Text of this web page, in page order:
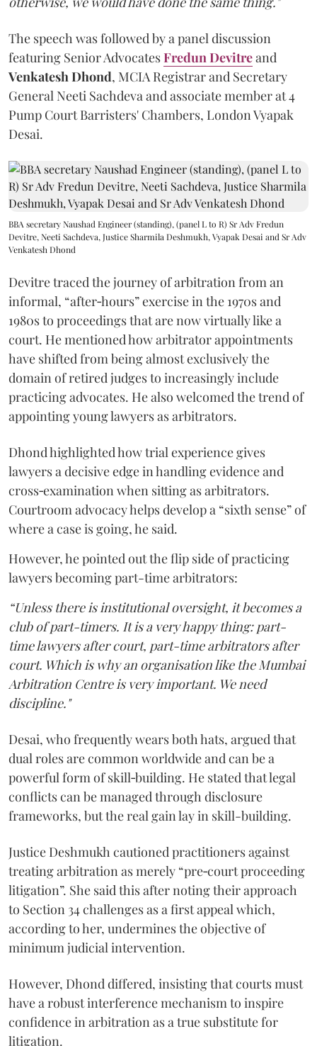
The speech was followed by a panel discussion
featuring Senior AdvocatesFredun Devitreand
Venkatesh Dhond, MCIA Registrar and Secretary
General Neeti Sachdeva and associate member at 4
Pump Court Barristers' Chambers, London Vyapak
Desai.
BBA secretary Naushad Engineer (standing), (panel L to R) Sr Adv Fredun
Devitre, Neeti Sachdeva, Justice Sharmila Deshmukh, Vyapak Desai and Sr Adv
Venkatesh Dhond
Devitre traced the journey of arbitration from an
informal, “after‑hours” exercise in the 1970s and
1980s to proceedings that are now virtually like a
court. He mentioned how arbitrator appointments
have shifted from being almost exclusively the
domain of retired judges to increasingly include
practicing advocates. He also welcomed the trend of
appointing young lawyers as arbitrators.
Dhond highlighted how trial experience gives
lawyers a decisive edge in handling evidence and
cross‑examination when sitting as arbitrators.
Courtroom advocacy helps develop a “sixth sense” of
where a case is going, he said.
However, he pointed out the flip side of practicing
lawyers becoming part-time arbitrators:
“Unless there is institutional oversight, it becomes a
club of part-timers. It is a very happy thing: part-
time lawyers after court, part-time arbitrators after
court. Which is why an organisation like the Mumbai
Arbitration Centre is very important. We need
discipline."
Desai, who frequently wears both hats, argued that
dual roles are common worldwide and can be a
powerful form of skill‑building. He stated that legal
conflicts can be managed through disclosure
frameworks, but the real gain lay in skill-building.
Justice Deshmukh cautioned practitioners against
treating arbitration as merely “pre‑court proceeding
litigation”. She said this after noting their approach
to Section 34 challenges as a first appeal which,
according to her, undermines the objective of
minimum judicial intervention.
However, Dhond differed, insisting that courts must
have a robust interference mechanism to inspire
confidence in arbitration as a true substitute for
litigation.